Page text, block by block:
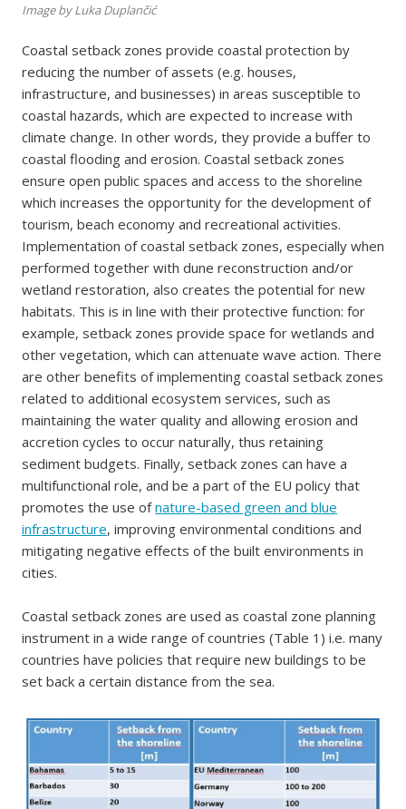
Image by Luka Duplančić
Coastal setback zones provide coastal protection by
reducing the number of assets (e.g. houses,
infrastructure, and businesses) in areas susceptible to
coastal hazards, which are expected to increase with
climate change. In other words, they provide a buffer to
coastal flooding and erosion. Coastal setback zones
ensure open public spaces and access to the shoreline
which increases the opportunity for the development of
tourism, beach economy and recreational activities.
Implementation of coastal setback zones, especially when
performed together with dune reconstruction and/or
wetland restoration, also creates the potential for new
habitats. This is in line with their protective function: for
example, setback zones provide space for wetlands and
other vegetation, which can attenuate wave action. There
are other benefits of implementing coastal setback zones
related to additional ecosystem services, such as
maintaining the water quality and allowing erosion and
accretion cycles to occur naturally, thus retaining
sediment budgets. Finally, setback zones can have a
multifunctional role, and be a part of the EU policy that
promotes the use ofnature-based green and blue
infrastructure, improving environmental conditions and
mitigating negative effects of the built environments in
cities.
Coastal setback zones are used as coastal zone planning
instrument in a wide range of countries (Table 1) i.e. many
countries have policies that require new buildings to be
set back a certain distance from the sea.